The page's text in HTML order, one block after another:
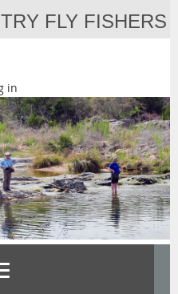
FLY FISHERS
in